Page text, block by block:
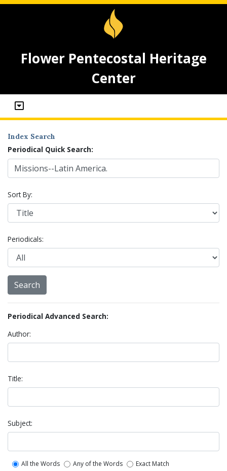
Flower Pentecostal Heritage
Center
Index Search
Periodical Quick Search:
Sort By:
Periodicals:
Periodical Advanced Search:
Author:
Title:
Subject:
All the Words Any of the Words Exact Match